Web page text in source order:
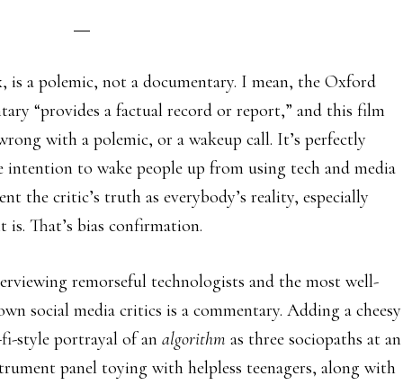
is a polemic, not a documentary. I mean, the Oxford
“provides a factual record or report,” and this film
with a polemic, or a wakeup call. It’s perfectly
to wake people up from using tech and media
the critic’s truth as everybody’s reality, especially
is. That’s bias confirmation.
remorseful technologists and the most well-
social media critics is a commentary. Adding a cheesy
style portrayal of an algorithm as three sociopaths at an
panel toying with helpless teenagers, along with